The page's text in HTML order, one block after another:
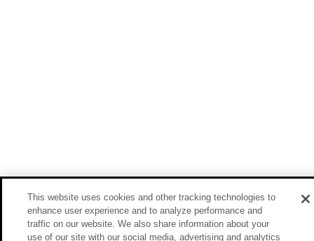
This website uses cookies and other tracking technologies to
enhance user experience and to analyze performance and
traffic on our website. We also share information about your
use of our site with our social media, advertising and analytics